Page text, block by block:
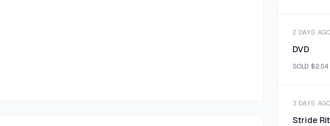
2 DAYS AGO
DVD
SOLD $2.54
3 DAYS AGO
Stride